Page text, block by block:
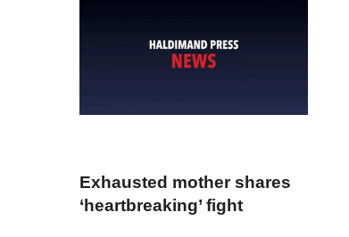
Exhausted mother shares
‘heartbreaking’ fight